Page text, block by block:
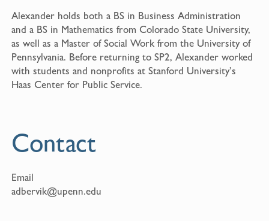
Alexander holds both a BS in Business Administration
and a BS in Mathematics from Colorado State University,
as well as a Master of Social Work from the University of
Pennsylvania. Before returning to SP2, Alexander worked
with students and nonprofits at Stanford University’s
Haas Center for Public Service.
Contact
Email
adbervik@upenn.edu